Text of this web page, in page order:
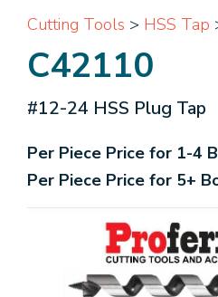
Cutting Tools > HSS Tap
C42110
#12-24 HSS Plug Tap
Per Piece Price for 1-4
Per Piece Price for 5+